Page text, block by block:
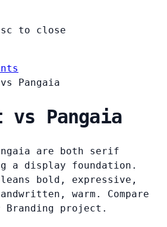
to close
Pangaia
vs Pangaia
are both serif
a display foundation.
leans bold, expressive,
warm. Compare
Branding project.